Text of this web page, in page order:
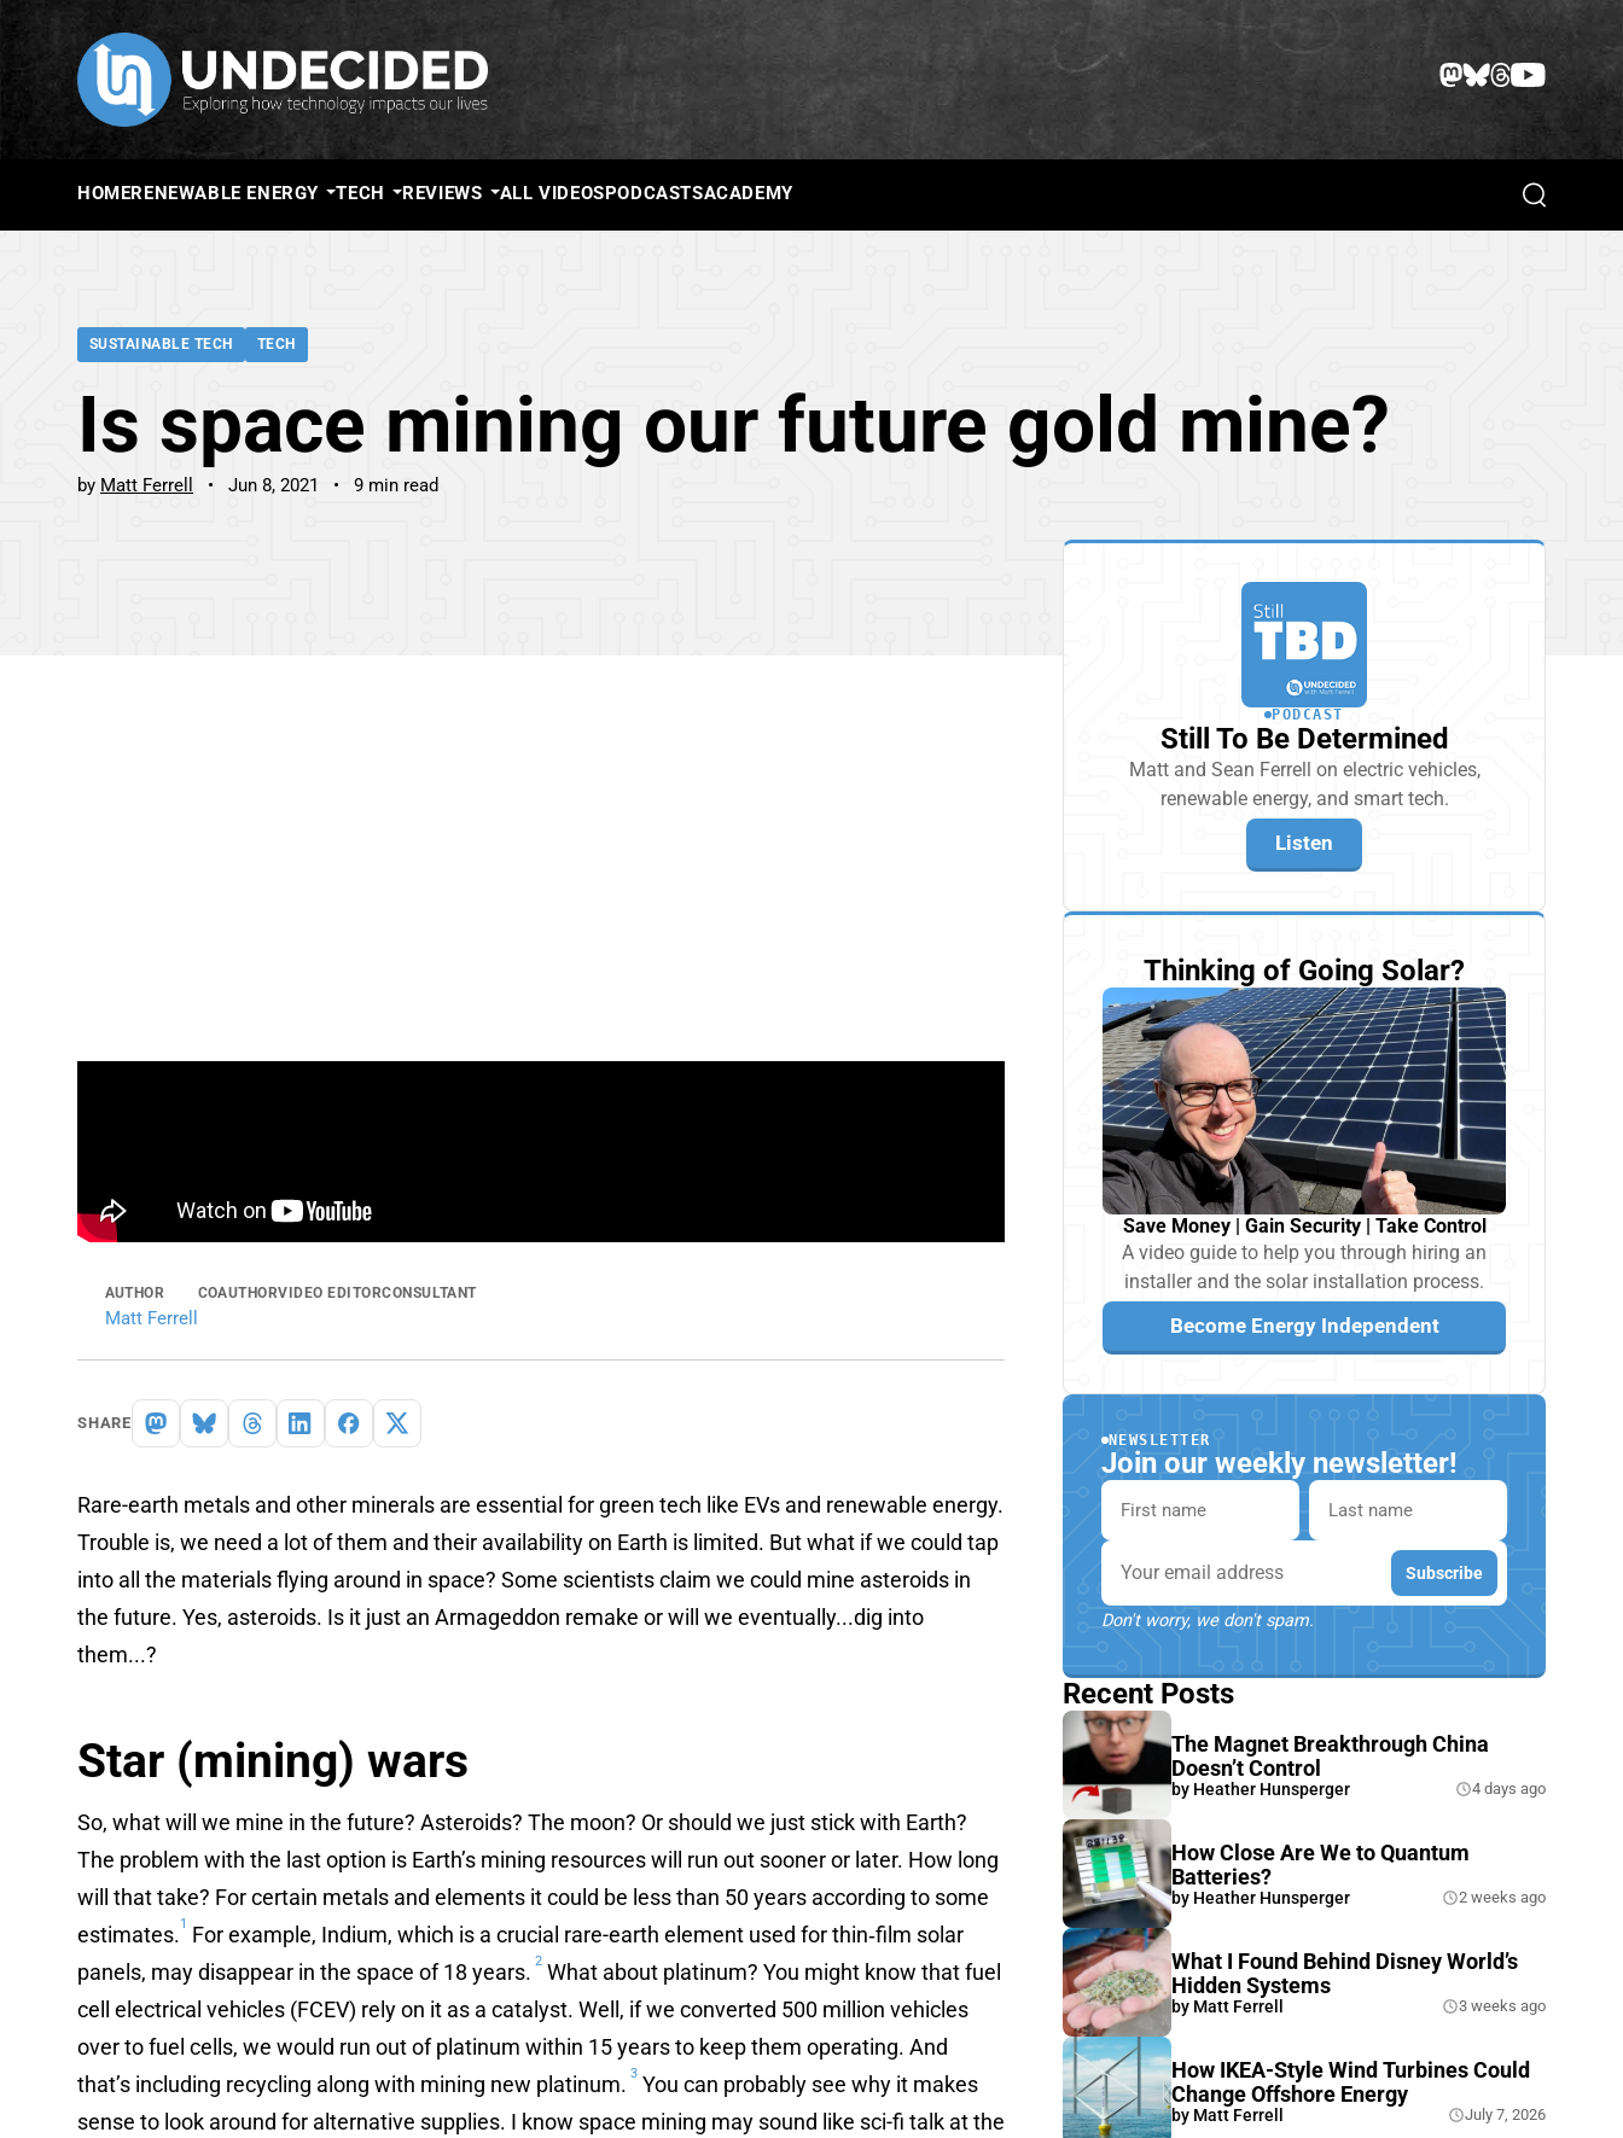
HOMERENEWABLE ENERGY TECH REVIEWS ALL VIDEOSPODCASTSACADEMY Search
SUSTAINABLE TECH TECH
Is space mining our future gold mine?
by Matt Ferrell Jun 8, 2021 9 min read
AUTHOR
Matt Ferrell
COAUTHORVIDEO EDITORCONSULTANT
SHARE
Rare-earth metals and other minerals are essential for green tech like EVs and renewable energy.
Trouble is, we need a lot of them and their availability on Earth is limited. But what if we could tap
into all the materials flying around in space? Some scientists claim we could mine asteroids in
the future. Yes, asteroids. Is it just an Armageddon remake or will we eventually...dig into
them...?
Star (mining) wars
So, what will we mine in the future? Asteroids? The moon? Or should we just stick with Earth?
The problem with the last option is Earth’s mining resources will run out sooner or later. How long
will that take? For certain metals and elements it could be less than 50 years according to some
estimates.1 For example, Indium, which is a crucial rare-earth element used for thin‐film solar
panels, may disappear in the space of 18 years. 2 What about platinum? You might know that fuel
cell electrical vehicles (FCEV) rely on it as a catalyst. Well, if we converted 500 million vehicles
over to fuel cells, we would run out of platinum within 15 years to keep them operating. And
that’s including recycling along with mining new platinum. 3 You can probably see why it makes
sense to look around for alternative supplies. I know space mining may sound like sci-fi talk at the
PODCAST
Still To Be Determined
Matt and Sean Ferrell on electric vehicles,
renewable energy, and smart tech.
Listen
Thinking of Going Solar?
Save Money | Gain Security | Take Control
A video guide to help you through hiring an
installer and the solar installation process.
Become Energy Independent
NEWSLETTER
Join our weekly newsletter!
First name
Last name
Email Subscribe
Don't worry, we don't spam.
Recent Posts
The Magnet Breakthrough China
Doesn’t Control
by Heather Hunsperger 4 days ago
How Close Are We to Quantum
Batteries?
by Heather Hunsperger 2 weeks ago
What I Found Behind Disney World’s
Hidden Systems
by Matt Ferrell 3 weeks ago
How IKEA-Style Wind Turbines Could
Change Offshore Energy
by Matt Ferrell July 7, 2026